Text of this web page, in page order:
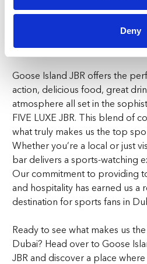
Deny
create a community vibe that’s
else, making us the standout
bar in Dubai.
Goose Island JBR offers the
action, delicious food, great
atmosphere all set in the
FIVE LUXE JBR. This blend of
what truly makes us the top
Whether you’re a local or just
bar delivers a sports-watching
Our commitment to providing
and hospitality has earned us a
destination for sports fans in
Ready to see what makes us
Dubai? Head over to Goose
JBR and discover a place